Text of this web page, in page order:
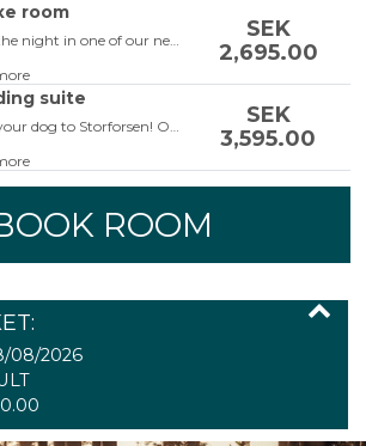
room
Enjoy the night in one of our newly renovated Deluxe rooms, some with a balcony facing the fall! The room is equipped with a double bed, armchairs or couch, 42 inch TV, workspace, free Wi-Fi, bathroom with shower or a tub as well as a hair dryer. The rooms are completely renovated in the beginning of 2023! Some of the rooms also has a balcony overlooking the rapids.
SEK
2,695.00
suite
Bring your dog to Storforsen! Our dog-friendly rooms are located on the ground floor so you can easily walk the dog during your stay. The rooms are facing the parking lot so the room won't be to hot for the dog. The rooms are equipped with two single beds, a leather corner sofa or a sofa bed, balcony, 42-inch TV, work area, free Wi-Fi, bathroom with shower and hairdryer. Do not forget to add a guaranteed view to be able to enjoy the view from the room.
SEK
3,595.00
ROOM
08/2026